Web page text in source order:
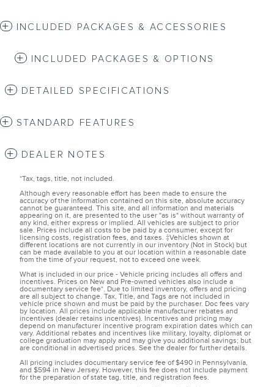
INCLUDED PACKAGES & ACCESSORIES
INCLUDED PACKAGES & OPTIONS
DETAILED SPECIFICATIONS
STANDARD FEATURES
DEALER NOTES
*Tax, tags, title, not included.
Although every reasonable effort has been made to ensure the
accuracy of the information contained on this site, absolute accuracy
cannot be guaranteed. This site, and all information and materials
appearing on it, are presented to the user "as is" without warranty of
any kind, either express or implied. All vehicles are subject to prior
sale. Prices include all costs to be paid by a consumer, except for
licensing costs, registration fees, and taxes. ‡Vehicles shown at
different locations are not currently in our inventory (Not in Stock) but
can be made available to you at our location within a reasonable date
from the time of your request, not to exceed one week.
What is included in our price - Vehicle pricing includes all offers and
incentives. Prices on New and Pre-owned vehicles also include a
documentary service fee*. Due to limited inventory, offers and pricing
are all subject to change. Tax, Title, and Tags are not included in
vehicle price shown and must be paid by the purchaser. Doc fees vary
by location. All prices include applicable manufacturer rebates and
incentives (dealer retains incentives). Incentives and pricing may
depend on manufacturer incentive program expiration dates which can
vary. Additional rebates and incentives like military, loyalty, diplomat or
college graduation may apply and may give you additional savings; but
are conditional in advertised prices. See the dealer for further details.
All pricing includes documentary service fee of $490 in Pennsylvania,
and $594 in New Jersey. However, this fee does not include payment
for the preparation of state tag, title, and registration fees.